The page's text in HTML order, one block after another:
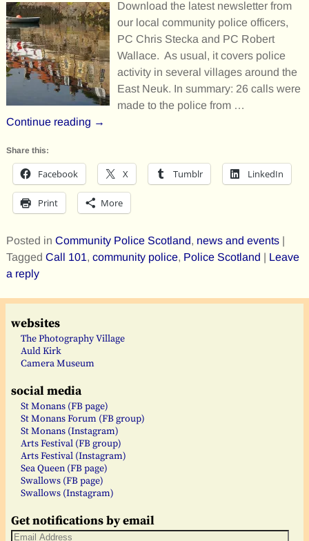
Download the latest newsletter from
our local community police officers,
PC Chris Stecka and PC Robert
Wallace. As usual, it covers police
activity in several villages around the
East Neuk. In summary: 26 calls were
made to the police from …
Continue reading →
Share this:
Facebook X Tumblr LinkedIn
Print More
Posted in Community Police Scotland, news and events|
Tagged Call 101, community police, Police Scotland
Leave
a reply
websites
The Photography Village
Auld Kirk
Camera Museum
social media
St Monans (FB page)
St Monans Forum (FB group)
St Monans (Instagram)
Arts Festival (FB group)
Arts Festival (Instagram)
Sea Queen (FB page)
Swallows (FB page)
Swallows (Instagram)
Get notifications by email